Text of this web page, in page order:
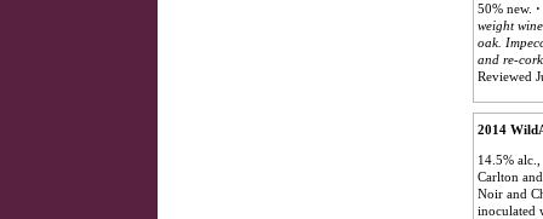
50% new. ·
weight
oak.
and re-
Reviewed
2014
14.5%
Carlton
Noir and
inoculated